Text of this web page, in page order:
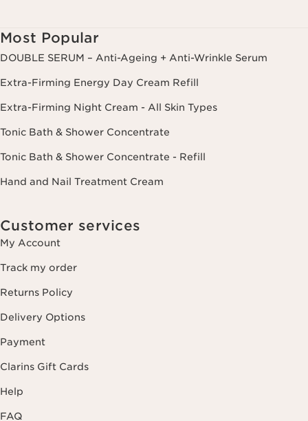
oppose to and restrict its processing. You may exercise this right by
contacting us. To find out more, please consult our privacy policy by
clicking here.
Most Popular
DOUBLE SERUM – Anti-Ageing + Anti-Wrinkle Serum
Extra-Firming Energy Day Cream Refill
Extra-Firming Night Cream - All Skin Types
Tonic Bath & Shower Concentrate
Tonic Bath & Shower Concentrate - Refill
Hand and Nail Treatment Cream
Customer services
My Account
Track my order
Returns Policy
Delivery Options
Payment
Clarins Gift Cards
Help
FAQ